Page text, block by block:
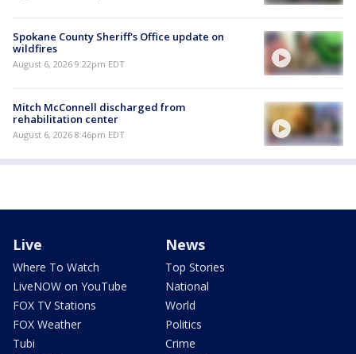
Spokane County Sheriff's Office update on
wildfires
August 6, 2026 9:22pm EDT
Mitch McConnell discharged from
rehabilitation center
August 6, 2026 8:46pm EDT
Live
Where To Watch
LiveNOW on YouTube
FOX TV Stations
FOX Weather
Tubi
News
Top Stories
National
World
Politics
Crime